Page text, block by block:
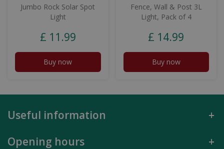
Jumbo Rock Solar Spot
Light
£ 11 .99
Buy now
Fence, Wall & Post 3L
Light, Pack of 4
£ 14.99
Buy now
Useful information
Opening hours